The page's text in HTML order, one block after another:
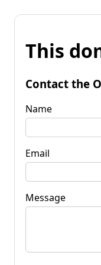
This
Contact the
Name
Email
Message